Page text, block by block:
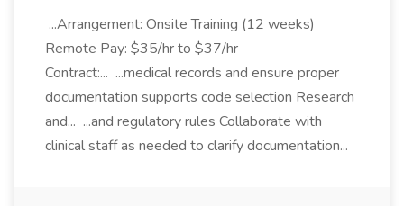
...Arrangement: Onsite Training (12 weeks)
Remote Pay: $35/hr to $37/hr
Contract:... ...medical records and ensure proper
documentation supports code selection Research
and... ...and regulatory rules Collaborate with
clinical staff as needed to clarify documentation...